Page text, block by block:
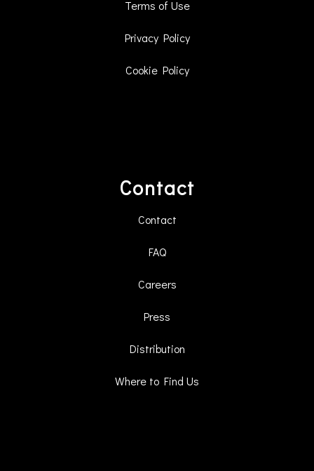
Terms of Use
Privacy Policy
Cookie Policy
Contact
Contact
FAQ
Careers
Press
Distribution
Where to Find Us